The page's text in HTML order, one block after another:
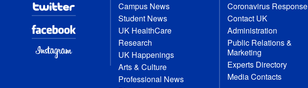
Campus News
Student News
UK HealthCare
Research
UK Happenings
Arts & Culture
Professional News
Coronavirus Response
Contact UK
Administration
Public Relations &
Marketing
Experts Directory
Media Contacts